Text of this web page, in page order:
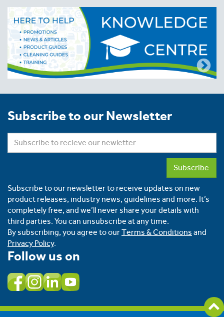
Subscribe to our Newsletter
Subscribe
Subscribe to our newsletter to receive updates on new
product releases, industry news, guidelines and more. It’s
completely free, and we’ll never share your details with
third parties. You can unsubscribe at any time.
By subscribing, you agree to ourTerms & Conditions and
Privacy Policy.
Follow us on